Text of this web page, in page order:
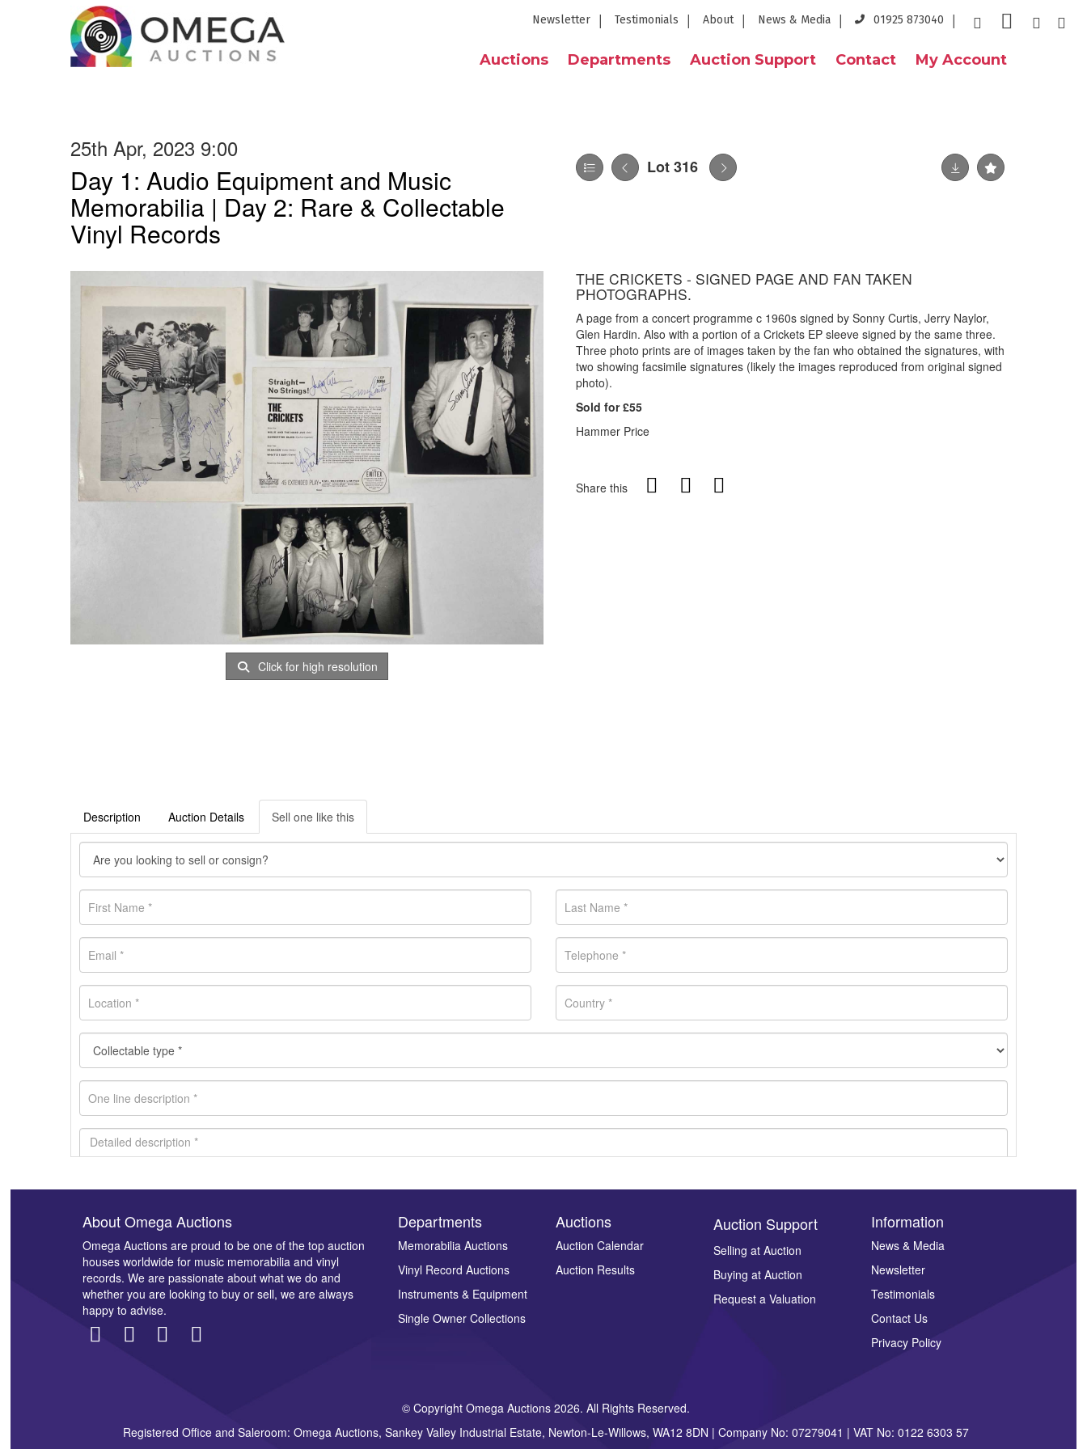
Newsletter Testimonials About News & Media 01925 873040
Auctions Departments Auction Support Contact My Account
25th Apr, 2023 9:00
Day 1: Audio Equipment and Music
Memorabilia | Day 2: Rare & Collectable
Vinyl Records
Lot 316
Click for high resolution
THE CRICKETS - SIGNED PAGE AND FAN TAKEN
PHOTOGRAPHS.
A page from a concert programme c 1960s signed by Sonny Curtis, Jerry Naylor,
Glen Hardin. Also with a portion of a Crickets EP sleeve signed by the same three.
Three photo prints are of images taken by the fan who obtained the signatures, with
two showing facsimile signatures (likely the images reproduced from original signed
photo).
Sold for £55
Hammer Price
Share this
Description Auction Details Sell one like this
Images *
Drag and drop .jpg images here to upload, or click here to select images.
About Omega Auctions
Omega Auctions are proud to be one of the top auction
houses worldwide for music memorabilia and vinyl
records. We are passionate about what we do and
whether you are looking to buy or sell, we are always
happy to advise.
Departments
Memorabilia Auctions
Vinyl Record Auctions
Instruments & Equipment
Single Owner Collections
Auctions
Auction Calendar
Auction Results
Auction Support
Selling at Auction
Buying at Auction
Request a Valuation
Information
News & Media
Newsletter
Testimonials
Contact Us
Privacy Policy
© Copyright Omega Auctions 2026. All Rights Reserved.
Registered Office and Saleroom: Omega Auctions, Sankey Valley Industrial Estate, Newton-Le-Willows, WA12 8DN | Company No: 07279041 | VAT No: 0122 6303 57